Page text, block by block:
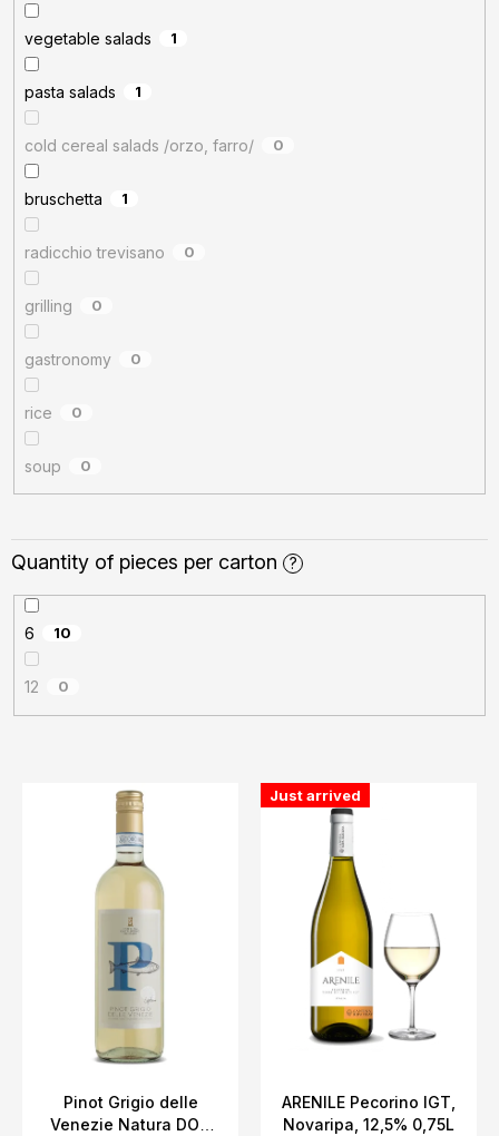
vegetable salads 1
pasta salads 1
cold cereal salads /orzo, farro/ 0
bruschetta 1
radicchio trevisano 0
grilling 0
gastronomy 0
rice 0
soup 0
Quantity of pieces per carton ?
6 10
12 0
Pinot Grigio delle
Venezie Natura DOC
Just arrived
ARENILE Pecorino IGT,
Novaripa, 12,5% 0,75L